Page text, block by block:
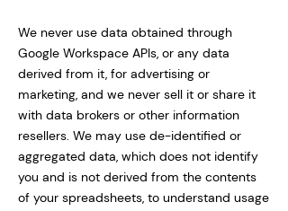
We never use data obtained through
Google Workspace APIs, or any data
derived from it, for advertising or
marketing, and we never sell it or share it
with data brokers or other information
resellers. We may use de-identified or
aggregated data, which does not identify
you and is not derived from the contents
of your spreadsheets, to understand usage